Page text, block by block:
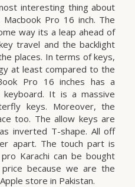
interesting thing about
Pro 16 inch. The
way its a leap ahead of
travel and the backlight
places. In terms of keys,
at least compared to the
Pro 16 inches has a
It is a massive
keys. Moreover, the
too. The allow keys are
inverted T-shape. All off
apart. The touch part is
Karachi can be bought
because we are the
store in Pakistan.